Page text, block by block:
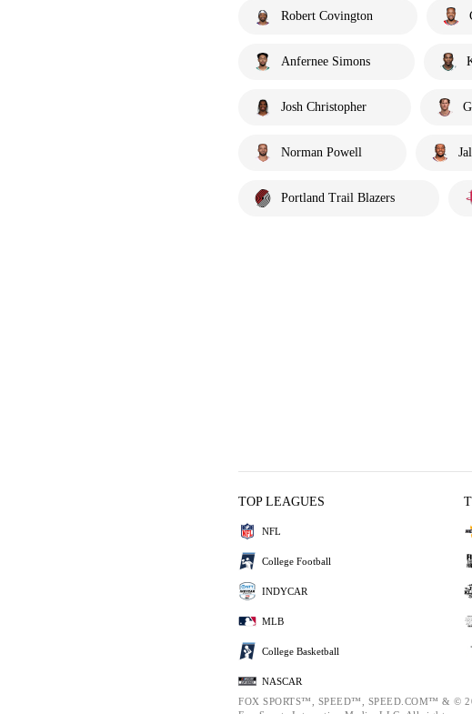
Robert Covington
Anfernee Simons
Josh Christopher
Norman Powell
Portland Trail Blazers
TOP LEAGUES
NFL
College Football
INDYCAR
MLB
College Basketball
NASCAR
FOX SPORTS™, SPEED™, SPEED.COM™ & ©